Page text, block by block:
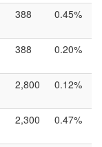
388 0.45%
388 0.20%
2,800 0.12%
2,300 0.47%